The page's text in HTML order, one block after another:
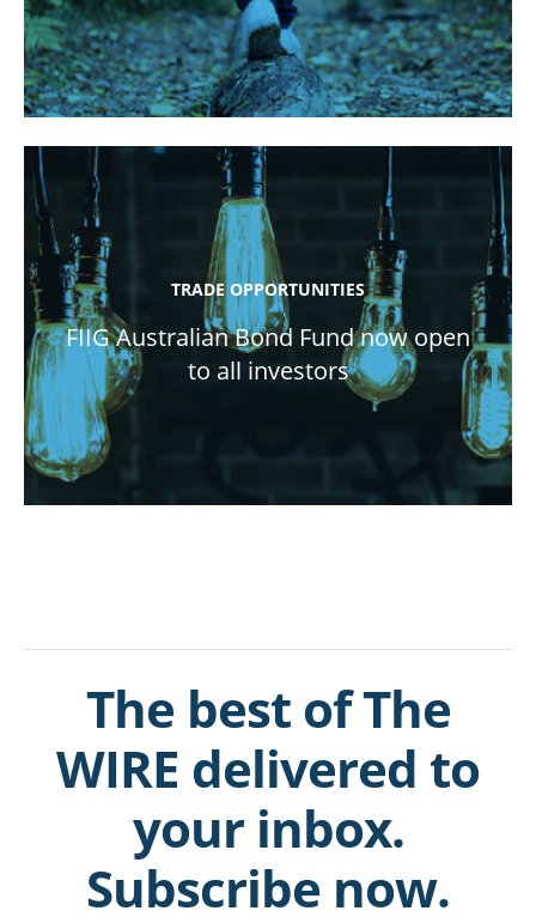
TRADE OPPORTUNITIES
FIIG Australian Bond Fund now open
to all investors
The best of The
WIRE delivered to
your inbox.
Subscribe now.